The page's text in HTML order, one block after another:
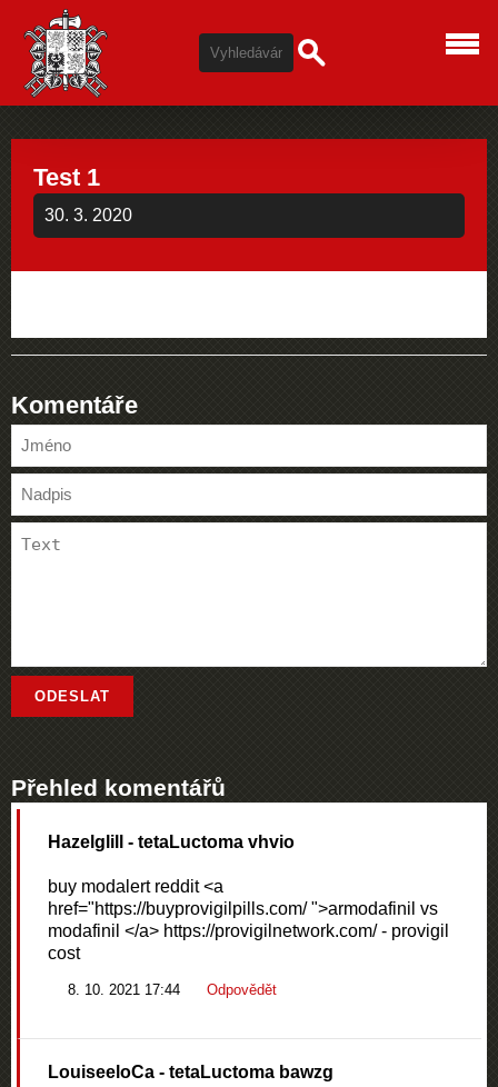
Test 1
30. 3. 2020
Komentáře
Přehled komentářů
Hazelglill - tetaLuctoma vhvio
buy modalert reddit <a
href="https://buyprovigilpills.com/ ">armodafinil vs
modafinil </a> https://provigilnetwork.com/ - provigil
cost
8. 10. 2021 17:44 Odpovědět
LouiseeloCa - tetaLuctoma bawzg